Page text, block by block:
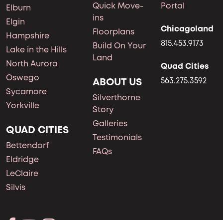
Elburn
Elgin
Hampshire
Lake in the Hills
North Aurora
Oswego
Sycamore
Yorkville
QUAD CITIES
Bettendorf
Eldridge
LeClaire
Silvis
Quick Move-
ins
Floorplans
Build On Your
Land
ABOUT US
Silverthorne
Story
Galleries
Testimonials
FAQs
Portal
Chicagoland
815.453.9173
Quad Cities
563.275.3592